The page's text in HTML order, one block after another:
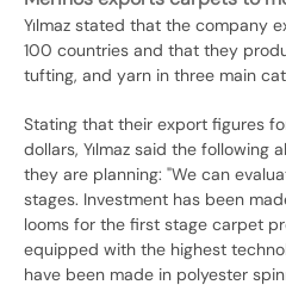
Yılmaz stated that the company
100 countries and that they
tufting, and yarn in three main
Stating that their export figures
dollars, Yılmaz said the following
they are planning: "We can
stages. Investment has been
looms for the first stage carpet
equipped with the highest
have been made in polyester